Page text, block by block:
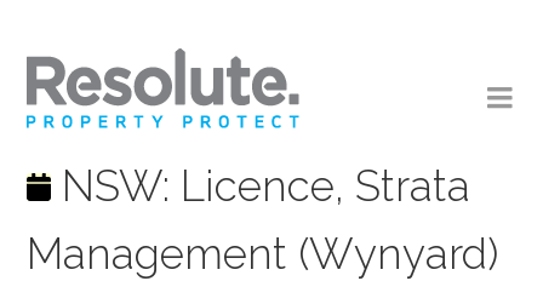
NSW: Licence, Strata
Management (Wynyard)